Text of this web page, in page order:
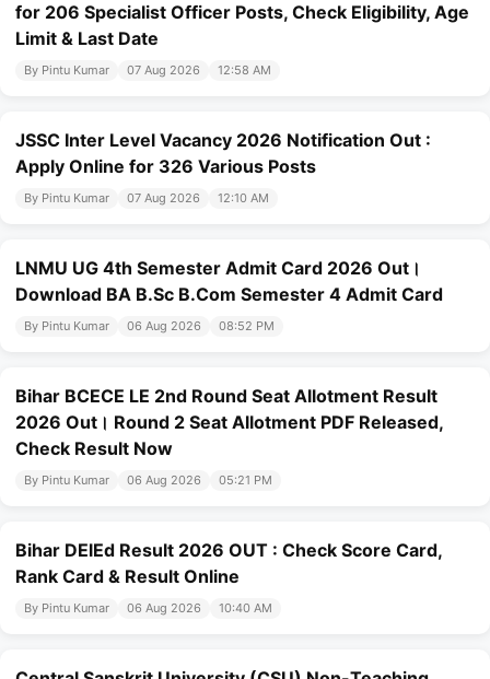
for 206 Specialist Officer Posts, Check Eligibility, Age
Limit & Last Date
By Pintu Kumar 07 Aug 2026 12:58 AM
JSSC Inter Level Vacancy 2026 Notification Out :
Apply Online for 326 Various Posts
By Pintu Kumar 07 Aug 2026 12:10 AM
LNMU UG 4th Semester Admit Card 2026 Out।
Download BA B.Sc B.Com Semester 4 Admit Card
By Pintu Kumar 06 Aug 2026 08:52 PM
Bihar BCECE LE 2nd Round Seat Allotment Result
2026 Out। Round 2 Seat Allotment PDF Released,
Check Result Now
By Pintu Kumar 06 Aug 2026 05:21 PM
Bihar DElEd Result 2026 OUT : Check Score Card,
Rank Card & Result Online
By Pintu Kumar 06 Aug 2026 10:40 AM